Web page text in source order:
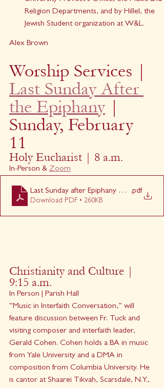
Religion Departments, and by Hillel, the
Jewish Student organization at W&L.
Alex Brown
Worship Services |
Last Sunday After
the Epiphany |
Sunday, February
11
Holy Eucharist | 8 a.m.
In-Person & Zoom
Last Sunday after Epiphany 8am.pdf
Download PDF • 260KB
Christianity and Culture |
9:15 a.m.
In Person | Parish Hall
“Music in Interfaith Conversation,” will
feature discussion between Fr. Tuck and
visiting composer and interfaith leader,
Gerald Cohen. Cohen holds a BA in music
from Yale University and a DMA in
composition from Columbia University. He
is cantor at Shaarei Tikvah, Scarsdale, N.Y.,